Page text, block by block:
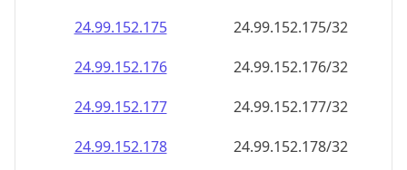
24.99.152.175
24.99.152.175/32
24.99.152.176
24.99.152.176/32
24.99.152.177
24.99.152.177/32
24.99.152.178
24.99.152.178/32